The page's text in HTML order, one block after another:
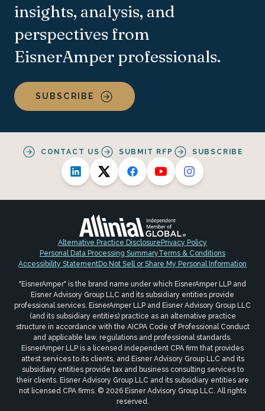
insights, analysis, and
perspectives from
EisnerAmper professionals.
SUBSCRIBE
CONTACT US SUBMIT RFP SUBSCRIBE
Alternative Practice Disclosure Privacy Policy
Personal Data Processing SummaryTerms & Conditions
Accessibility StatementDo Not Sell or Share My Personal Information
"EisnerAmper" is the brand name under which EisnerAmper LLP and
Eisner Advisory Group LLC and its subsidiary entities provide
professional services. EisnerAmper LLP and Eisner Advisory Group LLC
(and its subsidiary entities) practice as an alternative practice
structure in accordance with the AICPA Code of Professional Conduct
and applicable law, regulations and professional standards.
EisnerAmper LLP is a licensed independent CPA firm that provides
attest services to its clients, and Eisner Advisory Group LLC and its
subsidiary entities provide tax and business consulting services to
their clients. Eisner Advisory Group LLC and its subsidiary entities are
not licensed CPA firms. © 2026 Eisner Advisory Group LLC. All rights
reserved.